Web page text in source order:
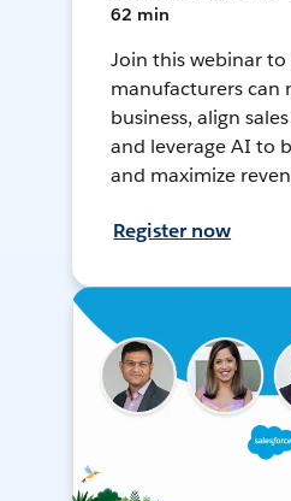
62 min
Join this webinar
manufacturers can
business, align
and leverage AI to
and maximize
Register now